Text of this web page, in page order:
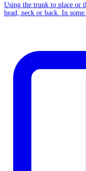
Using the trunk to place or
head, neck or back. In some